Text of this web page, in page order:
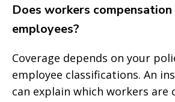
Does workers
employees?
Coverage depends on your
employee classifications. An
can explain which workers are